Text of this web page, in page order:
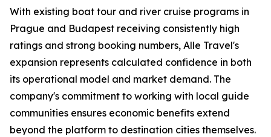
With existing boat tour and river cruise programs in
Prague and Budapest receiving consistently high
ratings and strong booking numbers, Alle Travel's
expansion represents calculated confidence in both
its operational model and market demand. The
company's commitment to working with local guide
communities ensures economic benefits extend
beyond the platform to destination cities themselves.